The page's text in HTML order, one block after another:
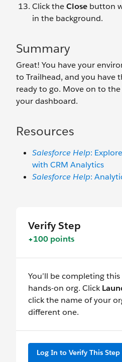
Click theClose button
in the background.
Summary
Great! You have your
to Trailhead, and you have
ready to go. Move on to
your dashboard.
Resources
Salesforce Help:
with CRM Analytics
Salesforce Help:
Verify Step
+100 points
You’ll be completing
hands-on org. Click
click the name of your
different one.
Log In to Verify This Step